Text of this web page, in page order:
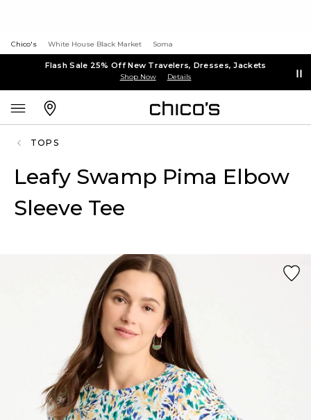
Chico's White House Black Market Soma
Flash Sale 25% Off New Travelers, Dresses, Jackets
Shop Now Details
TOPS
Leafy Swamp Pima Elbow
Sleeve Tee